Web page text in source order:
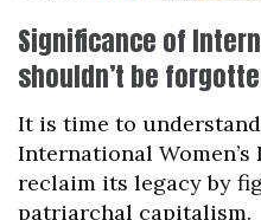
Significance of
shouldn’t be
It is time to
International Women’s
reclaim its legacy by
patriarchal capitalism.